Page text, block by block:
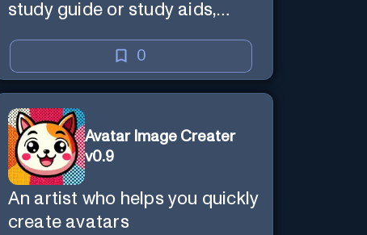
study guide or study aids,
0
Avatar Image Creater
v0.9
An artist who helps you quickly
create avatars